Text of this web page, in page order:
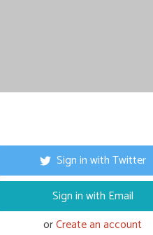
Sign in with Twitter
Sign in with Email
orCreate an account